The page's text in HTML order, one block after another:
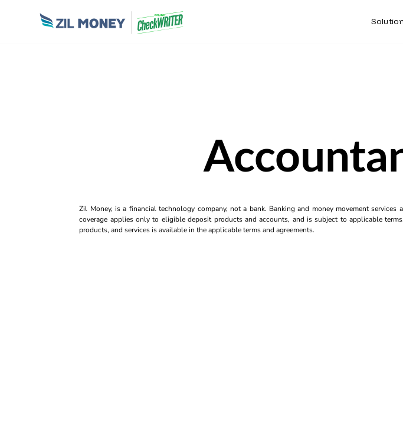
Solution
Zil Money, is a financial technology company, not a bank. Banking and money movement
coverage applies only to eligible deposit products and accounts, and is subject to applicable
products, and services is available in the applicable terms and agreements.